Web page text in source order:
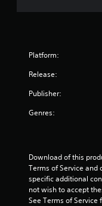
Platform:
Release:
Publisher:
Genres:
Download of this
Terms of Service and
specific additional
not wish to accept
See Terms of